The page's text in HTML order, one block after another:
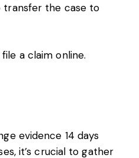
transfer the case to
a claim online.
evidence 14 days
it’s crucial to gather